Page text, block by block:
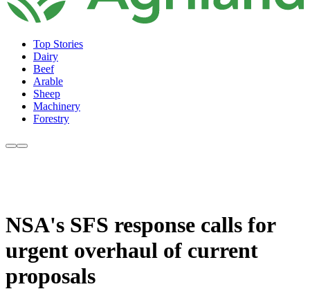
Top Stories
Dairy
Beef
Arable
Sheep
Machinery
Forestry
NSA's SFS response calls for
urgent overhaul of current
proposals